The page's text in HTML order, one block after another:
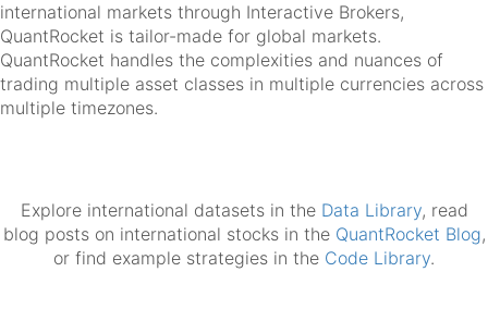
international markets through Interactive Brokers,
QuantRocket is tailor-made for global markets.
QuantRocket handles the complexities and nuances of
trading multiple asset classes in multiple currencies across
multiple timezones.
Explore international datasets in the Data Library, read
blog posts on international stocks in the QuantRocket Blog,
or find example strategies in the Code Library.